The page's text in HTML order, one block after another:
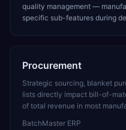
quality management —
specific sub-features during
Procurement
Strategic sourcing, blanket
lists directly impact bill-of-
of total revenue in most
BatchMaster ERP